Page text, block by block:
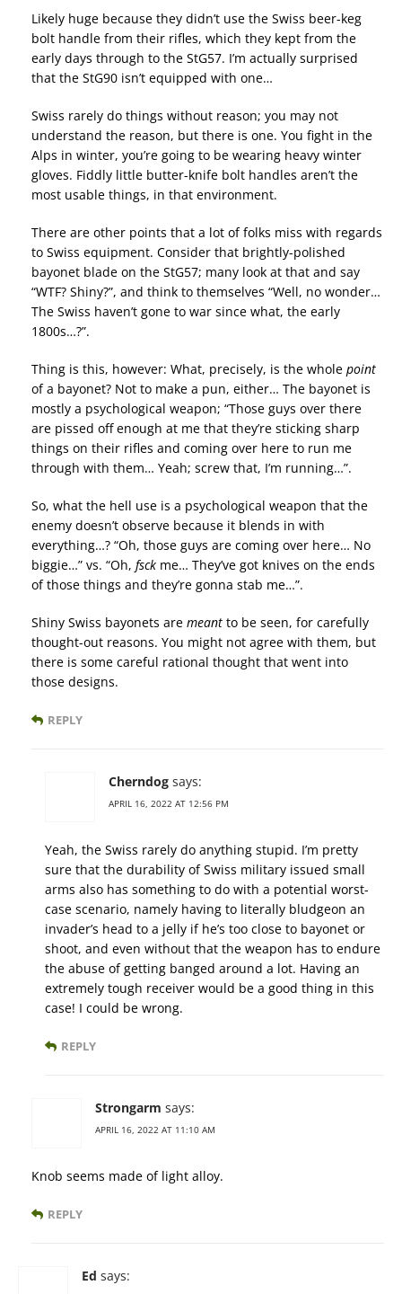
Likely huge because they didn’t use the Swiss beer-keg
bolt handle from their rifles, which they kept from the
early days through to the StG57. I’m actually surprised
that the StG90 isn’t equipped with one…
Swiss rarely do things without reason; you may not
understand the reason, but there is one. You fight in the
Alps in winter, you’re going to be wearing heavy winter
gloves. Fiddly little butter-knife bolt handles aren’t the
most usable things, in that environment.
There are other points that a lot of folks miss with regards
to Swiss equipment. Consider that brightly-polished
bayonet blade on the StG57; many look at that and say
“WTF? Shiny?”, and think to themselves “Well, no wonder…
The Swiss haven’t gone to war since what, the early
1800s…?”.
Thing is this, however: What, precisely, is the whole point
of a bayonet? Not to make a pun, either… The bayonet is
mostly a psychological weapon; “Those guys over there
are pissed off enough at me that they’re sticking sharp
things on their rifles and coming over here to run me
through with them… Yeah; screw that, I’m running…”.
So, what the hell use is a psychological weapon that the
enemy doesn’t observe because it blends in with
everything…? “Oh, those guys are coming over here… No
biggie…” vs. “Oh, fsck me… They’ve got knives on the ends
of those things and they’re gonna stab me…”.
Shiny Swiss bayonets are meant to be seen, for carefully
thought-out reasons. You might not agree with them, but
there is some careful rational thought that went into
those designs.
REPLY
Cherndog says:
APRIL 16, 2022 AT 12:56 PM
Yeah, the Swiss rarely do anything stupid. I’m pretty
sure that the durability of Swiss military issued small
arms also has something to do with a potential worst-
case scenario, namely having to literally bludgeon an
invader’s head to a jelly if he’s too close to bayonet or
shoot, and even without that the weapon has to endure
the abuse of getting banged around a lot. Having an
extremely tough receiver would be a good thing in this
case! I could be wrong.
REPLY
Strongarm says:
APRIL 16, 2022 AT 11:10 AM
Knob seems made of light alloy.
REPLY
Ed says: